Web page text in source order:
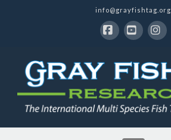
info@grayfishtag.org